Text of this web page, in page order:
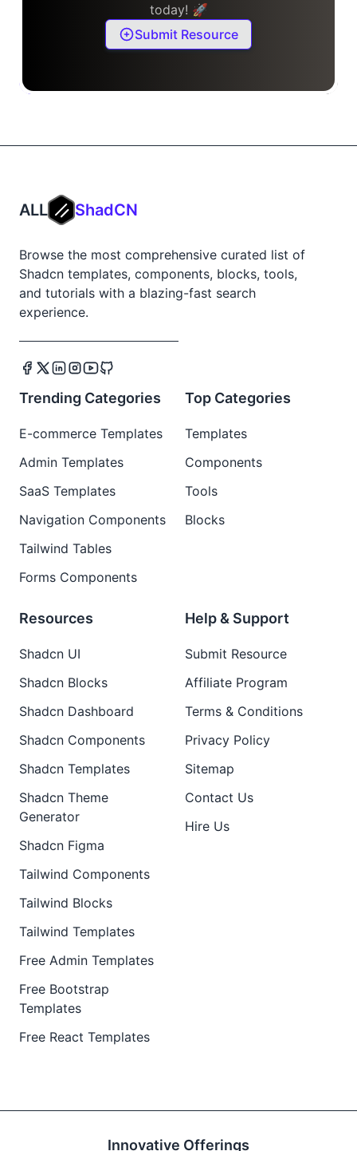
today! 🚀
Submit Resource
ALL ShadCN
Browse the most comprehensive curated list of
Shadcn templates, components, blocks, tools,
and tutorials with a blazing-fast search
experience.
Trending Categories
E-commerce Templates
Admin Templates
SaaS Templates
Navigation Components
Tailwind Tables
Forms Components
Top Categories
Templates
Components
Tools
Blocks
Resources
Shadcn UI
Shadcn Blocks
Shadcn Dashboard
Shadcn Components
Shadcn Templates
Shadcn Theme
Generator
Shadcn Figma
Tailwind Components
Tailwind Blocks
Tailwind Templates
Free Admin Templates
Free Bootstrap
Templates
Free React Templates
Help & Support
Submit Resource
Affiliate Program
Terms & Conditions
Privacy Policy
Sitemap
Contact Us
Hire Us
Innovative Offerings